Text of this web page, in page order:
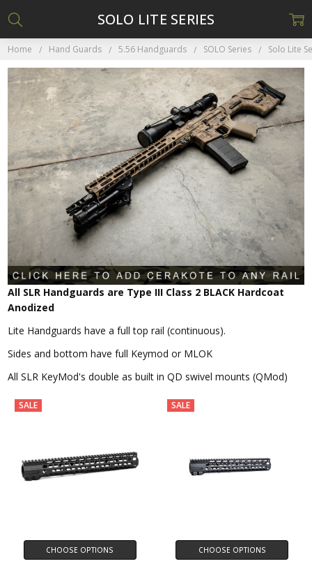
Home Hand Guards 5.56 Handguards SOLO Series Solo Lite
All SLR Handguards are Type III Class 2 BLACK Hardcoat
Anodized
Lite Handguards have a full top rail (continuous).
Sides and bottom have full Keymod or MLOK
All SLR KeyMod's double as built in QD swivel mounts (QMod)
SOLO LITE SERIES
SALE
CHOOSE OPTIONS
SALE
CHOOSE OPTIONS